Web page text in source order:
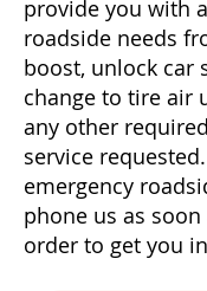
provide you with
roadside needs
boost, unlock car
change to tire air
any other
service
emergency
phone us as
order to get you